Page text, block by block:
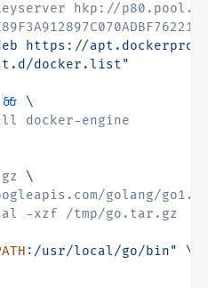
hkp://
https://
docker.list"
&&
:/usr/local/go/bin"